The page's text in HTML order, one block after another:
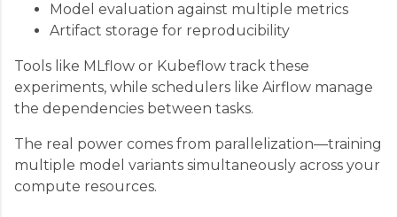
Model evaluation against multiple metrics
Artifact storage for reproducibility
Tools like MLflow or Kubeflow track these
experiments, while schedulers like Airflow manage
the dependencies between tasks.
The real power comes from parallelization—training
multiple model variants simultaneously across your
compute resources.